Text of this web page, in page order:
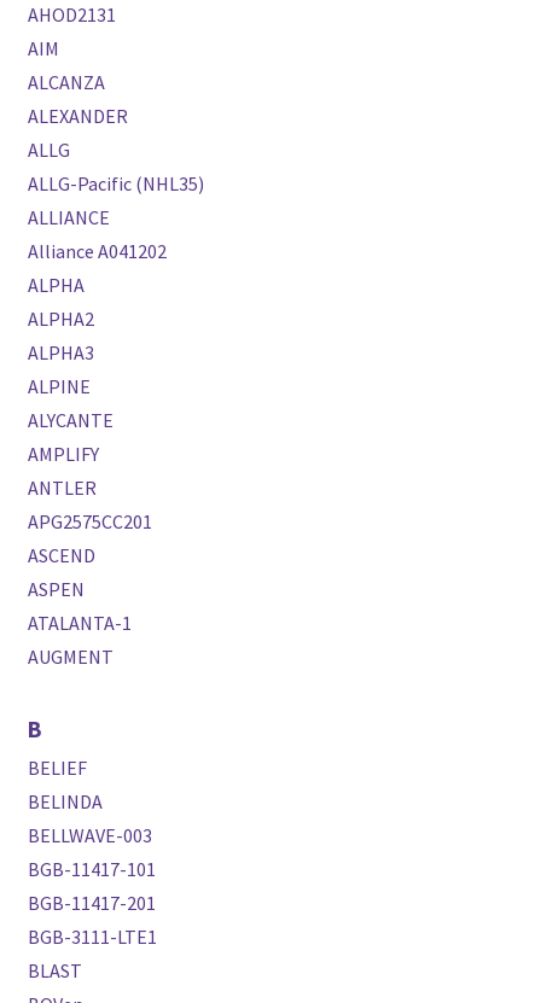
AHOD2131
AIM
ALCANZA
ALEXANDER
ALLG
ALLG-Pacific (NHL35)
ALLIANCE
Alliance A041202
ALPHA
ALPHA2
ALPHA3
ALPINE
ALYCANTE
AMPLIFY
ANTLER
APG2575CC201
ASCEND
ASPEN
ATALANTA-1
AUGMENT
B
BELIEF
BELINDA
BELLWAVE-003
BGB-11417-101
BGB-11417-201
BGB-3111-LTE1
BLAST